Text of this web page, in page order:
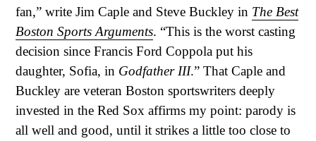
fan,” write Jim Caple and Steve Buckley in The Best
Boston Sports Arguments. “This is the worst casting
decision since Francis Ford Coppola put his
daughter, Sofia, in Godfather III.” That Caple and
Buckley are veteran Boston sportswriters deeply
invested in the Red Sox affirms my point: parody is
all well and good, until it strikes a little too close to